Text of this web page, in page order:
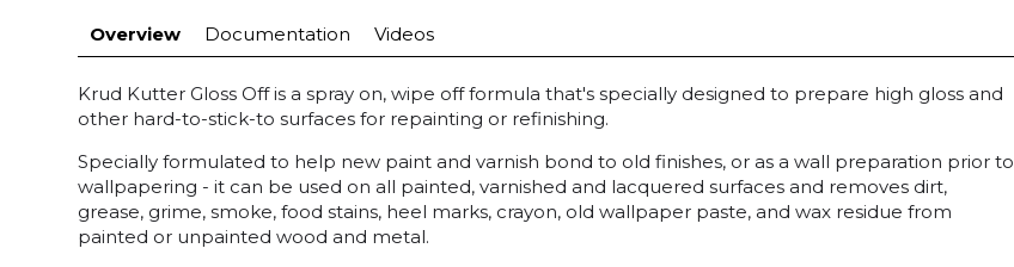
Overview Documentation Videos
Krud Kutter Gloss Off is a spray on, wipe off formula that's specially designed to prepare high gloss and
other hard-to-stick-to surfaces for repainting or refinishing.
Specially formulated to help new paint and varnish bond to old finishes, or as a wall preparation prior to
wallpapering - it can be used on all painted, varnished and lacquered surfaces and removes dirt,
grease, grime, smoke, food stains, heel marks, crayon, old wallpaper paste, and wax residue from
painted or unpainted wood and metal.